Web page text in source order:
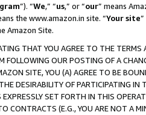
”). “We,” “us,” or “our” means
the www.amazon.in site. “Your site
Amazon Site.
THAT YOU AGREE TO THE
FOLLOWING OUR POSTING OF A
SITE, YOU (A) AGREE TO BE
DESIRABILITY OF PARTICIPATING
SET FORTH IN THIS
CONTRACTS (E.G., YOU ARE NOT A